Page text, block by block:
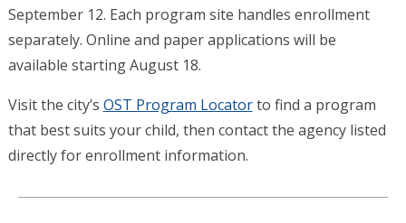
September 12. Each program site handles enrollment
separately. Online and paper applications will be
available starting August 18.
Visit the city’s OST Program Locatorto find a program
that best suits your child, then contact the agency listed
directly for enrollment information.